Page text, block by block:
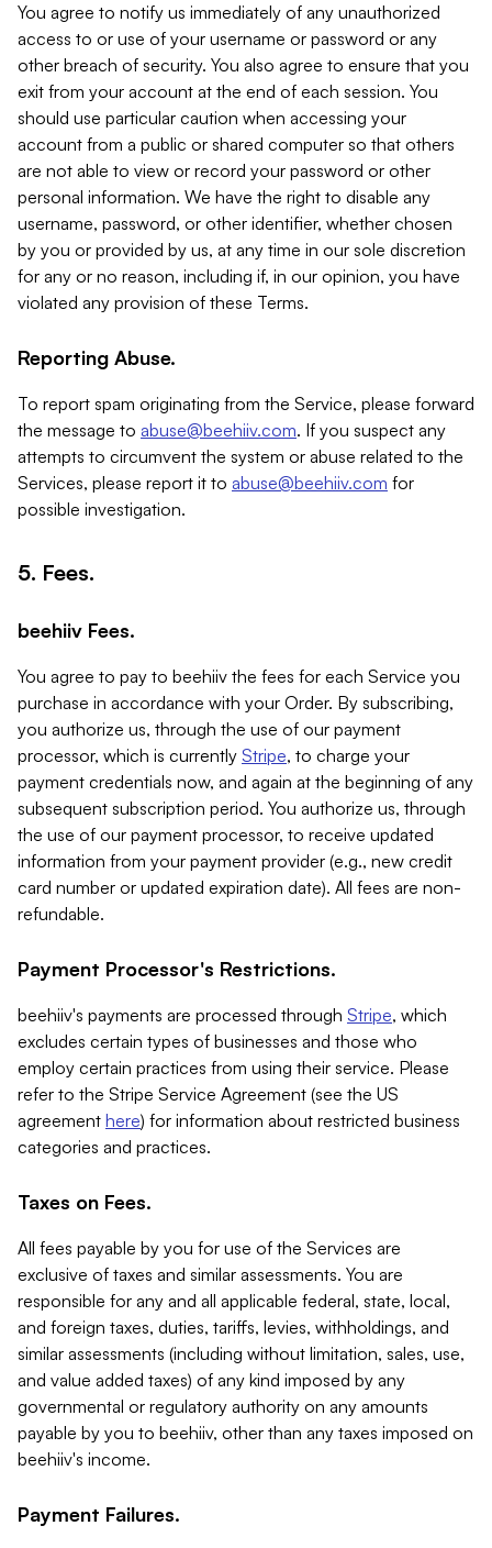
You agree to notify us immediately of any unauthorized
access to or use of your username or password or any
other breach of security. You also agree to ensure that you
exit from your account at the end of each session. You
should use particular caution when accessing your
account from a public or shared computer so that others
are not able to view or record your password or other
personal information. We have the right to disable any
username, password, or other identifier, whether chosen
by you or provided by us, at any time in our sole discretion
for any or no reason, including if, in our opinion, you have
violated any provision of these Terms.
Reporting Abuse.
To report spam originating from the Service, please forward
the message to abuse@beehiiv.com. If you suspect any
attempts to circumvent the system or abuse related to the
Services, please report it to abuse@beehiiv.com for
possible investigation.
5. Fees.
beehiiv Fees.
You agree to pay to beehiiv the fees for each Service you
purchase in accordance with your Order. By subscribing,
you authorize us, through the use of our payment
processor, which is currently Stripe, to charge your
payment credentials now, and again at the beginning of any
subsequent subscription period. You authorize us, through
the use of our payment processor, to receive updated
information from your payment provider (e.g., new credit
card number or updated expiration date). All fees are non-
refundable.
Payment Processor's Restrictions.
beehiiv's payments are processed through Stripe, which
excludes certain types of businesses and those who
employ certain practices from using their service. Please
refer to the Stripe Service Agreement (see the US
agreement here) for information about restricted business
categories and practices.
Taxes on Fees.
All fees payable by you for use of the Services are
exclusive of taxes and similar assessments. You are
responsible for any and all applicable federal, state, local,
and foreign taxes, duties, tariffs, levies, withholdings, and
similar assessments (including without limitation, sales, use,
and value added taxes) of any kind imposed by any
governmental or regulatory authority on any amounts
payable by you to beehiiv, other than any taxes imposed on
beehiiv's income.
Payment Failures.